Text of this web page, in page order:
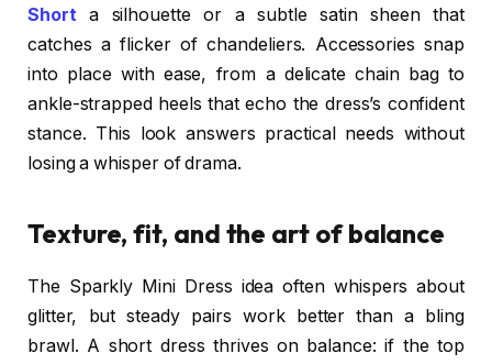
Shorta silhouette or a subtle satin sheen that
catches a flicker of chandeliers. Accessories snap
into place with ease, from a delicate chain bag to
ankle-strapped heels that echo the dress’s confident
stance. This look answers practical needs without
losing a whisper of drama.
Texture, fit, and the art of balance
The Sparkly Mini Dress idea often whispers about
glitter, but steady pairs work better than a bling
brawl. A short dress thrives on balance: if the top